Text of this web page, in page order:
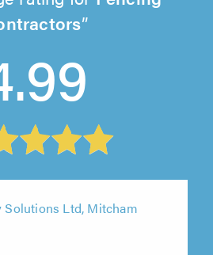
Solutions Ltd, Mitcham